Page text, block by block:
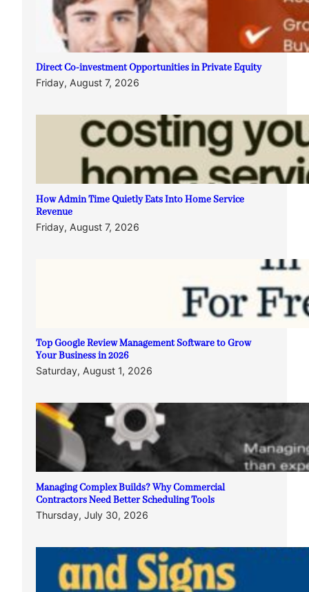
Direct Co-investment Opportunities in Private Equity
Friday, August 7, 2026
How Admin Time Quietly Eats Into Home Service
Revenue
Friday, August 7, 2026
Top Google Review Management Software to Grow
Your Business in 2026
Saturday, August 1, 2026
Managing Complex Builds? Why Commercial
Contractors Need Better Scheduling Tools
Thursday, July 30, 2026